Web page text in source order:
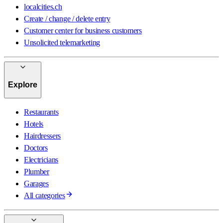
localcities.ch
Create / change / delete entry
Customer center for business customers
Unsolicited telemarketing
Explore
Restaurants
Hotels
Hairdressers
Doctors
Electricians
Plumber
Garages
All categories